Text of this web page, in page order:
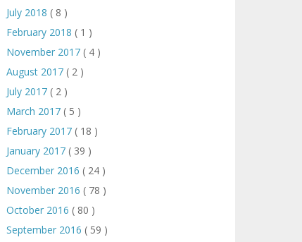
July 2018 ( 8 )
February 2018 ( 1 )
November 2017 ( 4 )
August 2017 ( 2 )
July 2017 ( 2 )
March 2017 ( 5 )
February 2017 ( 18 )
January 2017 ( 39 )
December 2016 ( 24 )
November 2016 ( 78 )
October 2016 ( 80 )
September 2016 ( 59 )